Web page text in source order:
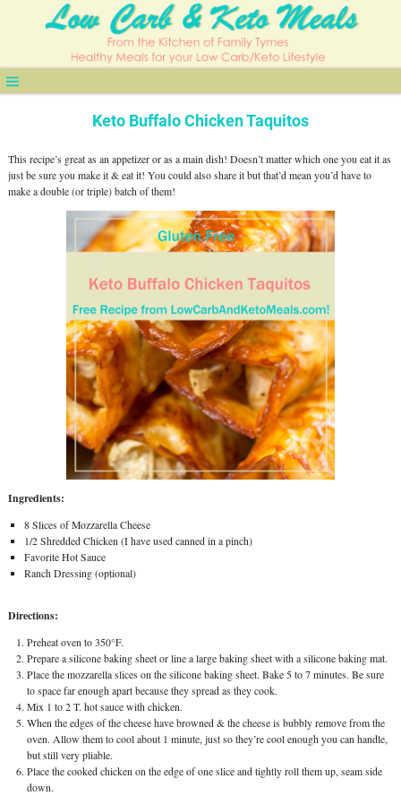
Keto Buffalo Chicken Taquitos
This recipe’s great as an appetizer or as a main dish! Doesn’t matter which one you eat it as
just be sure you make it & eat it! You could also share it but that’d mean you’d have to
make a double (or triple) batch of them!
Ingredients:
8 Slices of Mozzarella Cheese
1/2 Shredded Chicken (I have used canned in a pinch)
Favorite Hot Sauce
Ranch Dressing (optional)
Directions:
Preheat oven to 350°F.
Prepare a silicone baking sheet or line a large baking sheet with a silicone baking mat.
Place the mozzarella slices on the silicone baking sheet. Bake 5 to 7 minutes. Be sure
to space far enough apart because they spread as they cook.
Mix 1 to 2 T. hot sauce with chicken.
When the edges of the cheese have browned & the cheese is bubbly remove from the
oven. Allow them to cool about 1 minute, just so they’re cool enough you can handle,
but still very pliable.
Place the cooked chicken on the edge of one slice and tightly roll them up, seam side
down.